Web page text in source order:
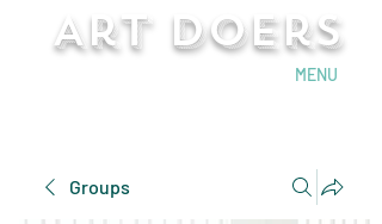
Art Doers
MENU
Groups